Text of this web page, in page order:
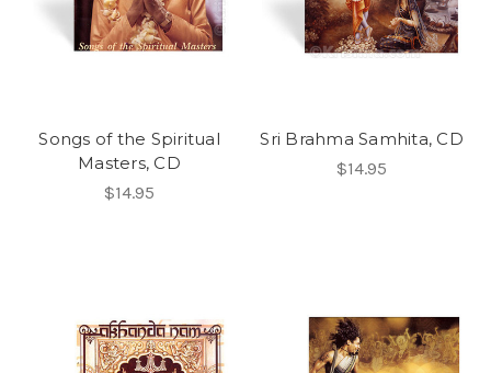
Songs of the Spiritual
Masters, CD
$14.95
Sri Brahma Samhita, CD
$14.95